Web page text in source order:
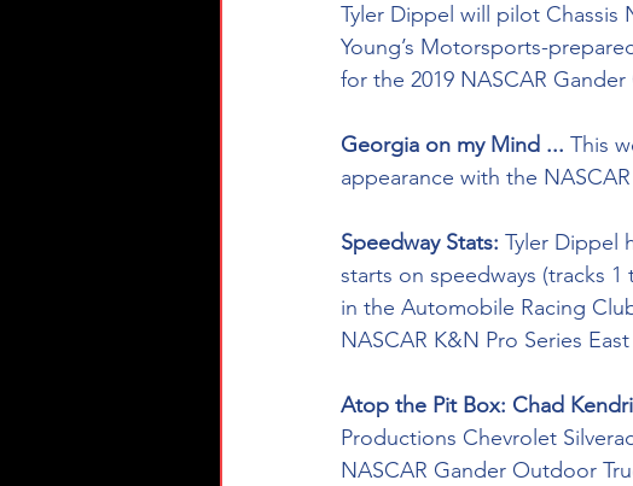
Tyler Dippel will pilot Chassis
Young’s Motorsports-
for the 2019 NASCAR
Georgia on my Mind ... This
appearance with the
Speedway Stats: Tyler Dippel
starts on speedways (tracks
in the Automobile Racing
NASCAR K&N Pro Series
Atop the Pit Box: Chad
Productions Chevrolet
NASCAR Gander Outdoor